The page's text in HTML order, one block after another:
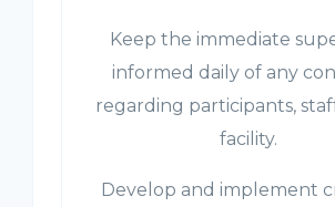
Keep the immediate
informed daily of any
regarding participants,
facility.
Develop and implement